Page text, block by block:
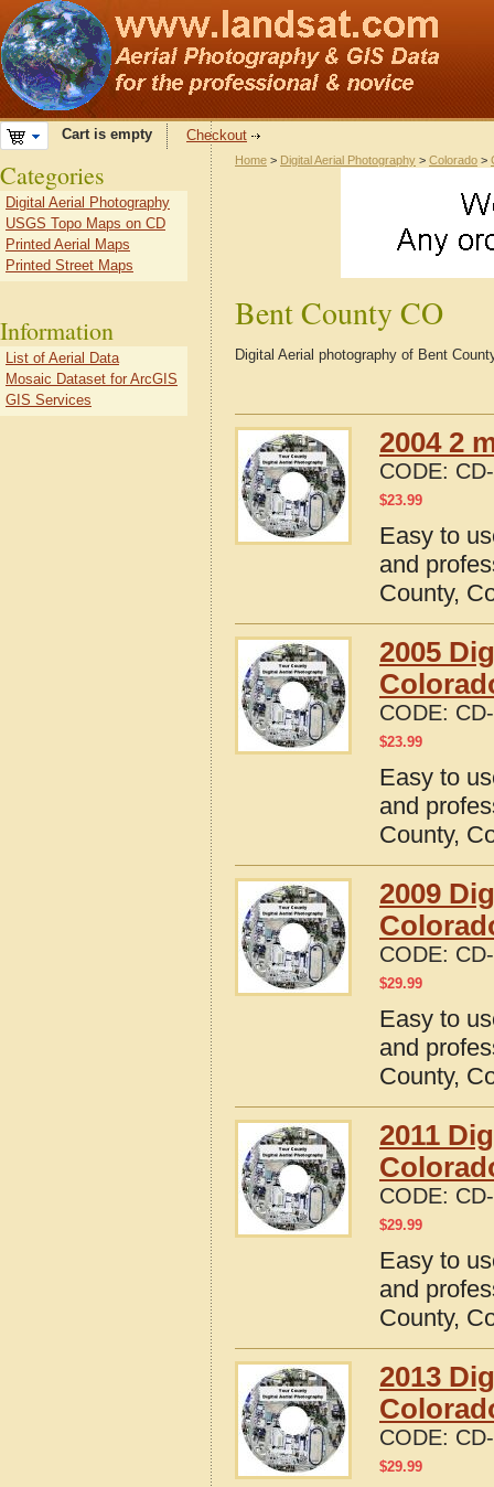
Cart is empty Checkout
Home > Digital Aerial Photography > Colorado >
Bent County CO
Digital Aerial photography of Bent
2004 2
CODE:
$23.99
Easy to
and
County,
2005
CODE:
$23.99
Easy to
and
County,
2009
CODE:
$29.99
Easy to
and
County,
2011
CODE:
$29.99
Easy to
and
County,
2013
CODE:
$29.99
Categories
Digital Aerial Photography
USGS Topo Maps on CD
Printed Aerial Maps
Printed Street Maps
Information
List of Aerial Data
Mosaic Dataset for ArcGIS
GIS Services